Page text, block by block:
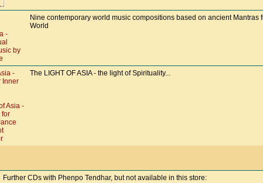
Nine contemporary world music compositions based on ancient Mantras
World
-
Inner
The LIGHT OF ASIA - the light of Spirituality...
Further CDs with Phenpo Tendhar, but not available in this store: